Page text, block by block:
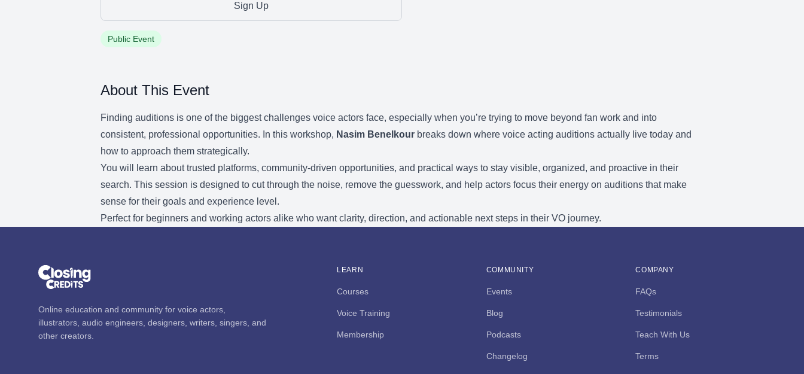
Sign Up
Public Event
About This Event
Finding auditions is one of the biggest challenges voice actors face, especially when you’re trying to move beyond fan work and into
consistent, professional opportunities. In this workshop, Nasim Benelkour breaks down where voice acting auditions actually live today and
how to approach them strategically.
You will learn about trusted platforms, community-driven opportunities, and practical ways to stay visible, organized, and proactive in their
search. This session is designed to cut through the noise, remove the guesswork, and help actors focus their energy on auditions that make
sense for their goals and experience level.
Perfect for beginners and working actors alike who want clarity, direction, and actionable next steps in their VO journey.
Online education and community for voice actors,
illustrators, audio engineers, designers, writers, singers, and
other creators.
LEARN
Courses
Voice Training
Membership
COMMUNITY
Events
Blog
Podcasts
Changelog
COMPANY
FAQs
Testimonials
Teach With Us
Terms